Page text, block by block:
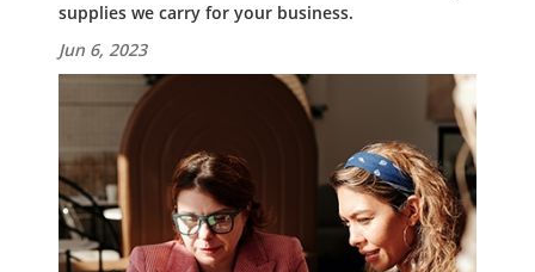
supplies we carry for your business.
Jun 6, 2023